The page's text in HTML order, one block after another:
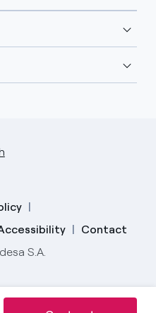
Contact
S.A.